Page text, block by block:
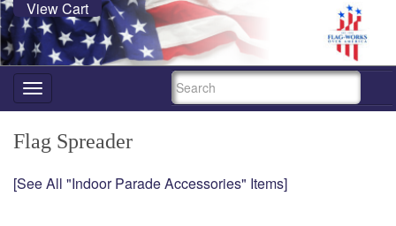
View Cart
Toggle
navigation
SEARCH
Flag Spreader
[See All "Indoor Parade Accessories" Items]